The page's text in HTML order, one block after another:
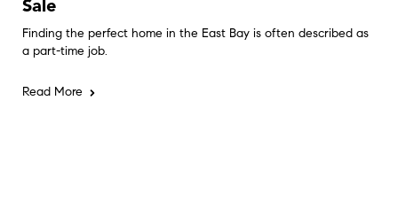
Sale
Finding the perfect home in the East Bay is often described as
a part-time job.
Read More